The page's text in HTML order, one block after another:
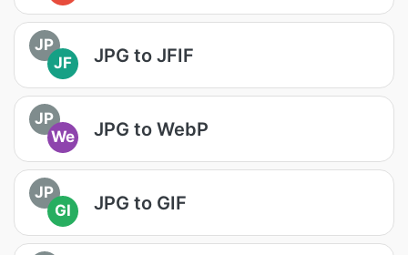
JP
JF
JPG to JFIF
JP
We
JPG to WebP
JP
GI
JPG to GIF